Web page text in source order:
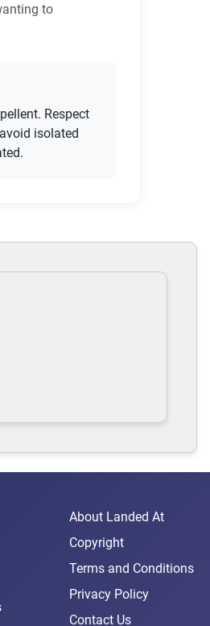
to
Respect
isolated
About Landed At
Copyright
Terms and Conditions
Privacy Policy
Contact Us